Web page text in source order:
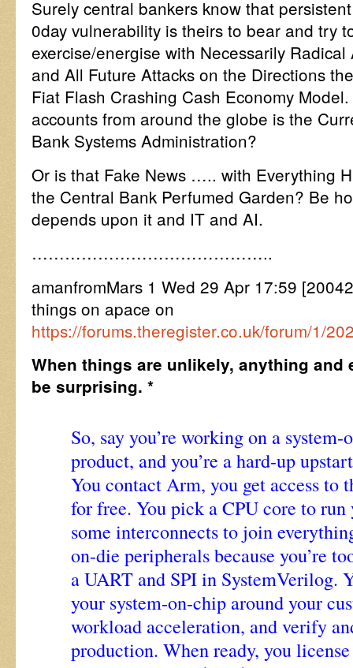
Surely central bankers know that
0day vulnerability is theirs to bear and try
exercise/energise with Necessarily
and All Future Attacks on the Directions
Fiat Flash Crashing Cash Economy
accounts from around the globe is the
Bank Systems Administration?
Or is that Fake News ….. with Everything
the Central Bank Perfumed Garden? Be
depends upon it and IT and AI.
……………………………………..
amanfromMars 1 Wed 29 Apr 17:59
things on apace on
https://forums.theregister.co.uk/forum/1/
When things are unlikely, anything
be surprising. *
So, say you’re working on a
product, and you’re a hard-up
You contact Arm, you get access to
for free. You pick a CPU core to
some interconnects to join
on-die peripherals because you’re
a UART and SPI in SystemVerilog.
your system-on-chip around your
workload acceleration, and verify
production. When ready, you